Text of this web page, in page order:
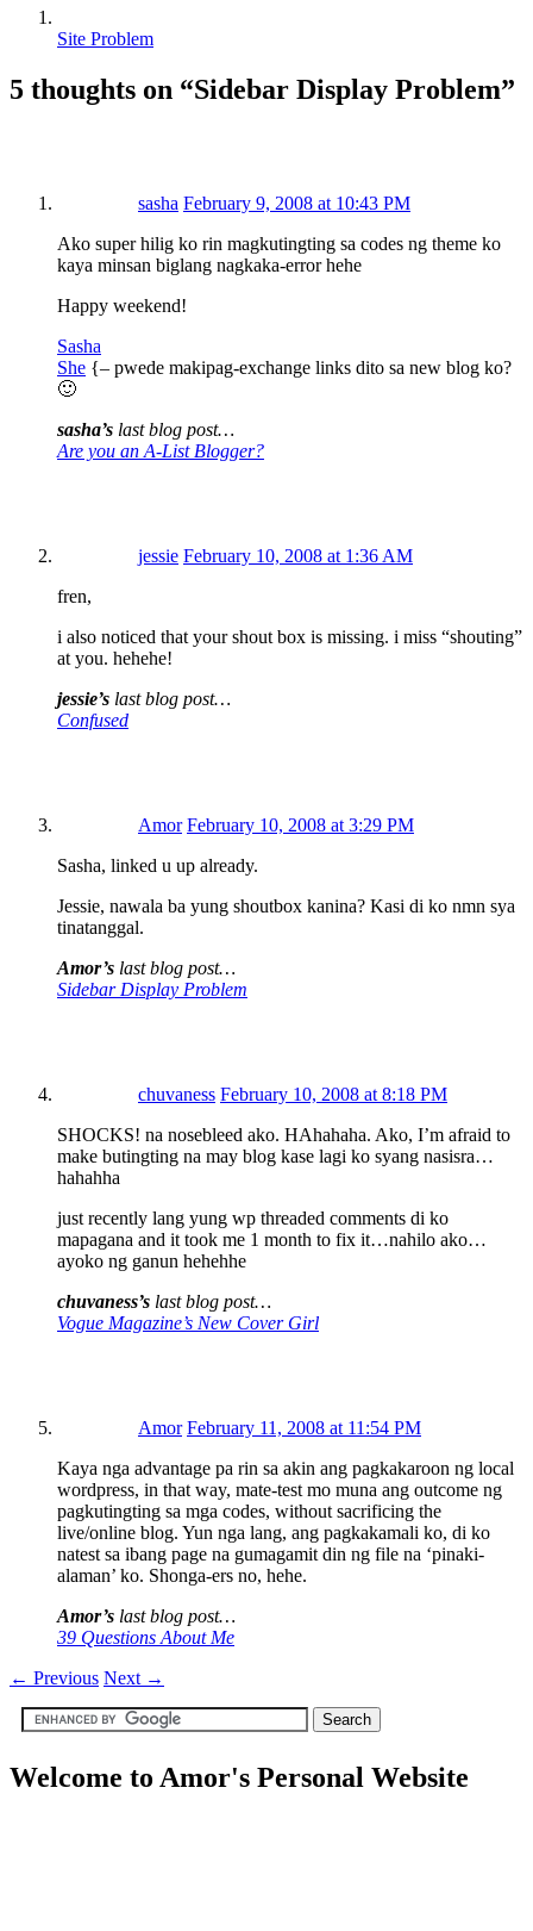
Site Problem
5 thoughts on “Sidebar Display Problem”
sasha February 9, 2008 at 10:43 PM
Ako super hilig ko rin magkutingting sa codes ng theme ko
kaya minsan biglang nagkaka-error hehe
Happy weekend!
Sasha
She {– pwede makipag-exchange links dito sa new blog ko?
🙂
sasha’s last blog post…
Are you an A-List Blogger?
jessie February 10, 2008 at 1:36 AM
fren,
i also noticed that your shout box is missing. i miss “shouting”
at you. hehehe!
jessie’s last blog post…
Confused
Amor February 10, 2008 at 3:29 PM
Sasha, linked u up already.
Jessie, nawala ba yung shoutbox kanina? Kasi di ko nmn sya
tinatanggal.
Amor’s last blog post…
Sidebar Display Problem
chuvaness February 10, 2008 at 8:18 PM
SHOCKS! na nosebleed ako. HAhahaha. Ako, I’m afraid to
make butingting na may blog kase lagi ko syang nasisra…
hahahha
just recently lang yung wp threaded comments di ko
mapagana and it took me 1 month to fix it…nahilo ako…
ayoko ng ganun hehehhe
chuvaness’s last blog post…
Vogue Magazine’s New Cover Girl
Amor February 11, 2008 at 11:54 PM
Kaya nga advantage pa rin sa akin ang pagkakaroon ng local
wordpress, in that way, mate-test mo muna ang outcome ng
pagkutingting sa mga codes, without sacrificing the
live/online blog. Yun nga lang, ang pagkakamali ko, di ko
natest sa ibang page na gumagamit din ng file na ‘pinaki-
alaman’ ko. Shonga-ers no, hehe.
Amor’s last blog post…
39 Questions About Me
← Previous Next →
Welcome to Amor's Personal Website